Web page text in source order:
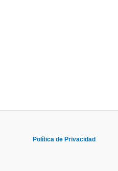
Política de Privacidad